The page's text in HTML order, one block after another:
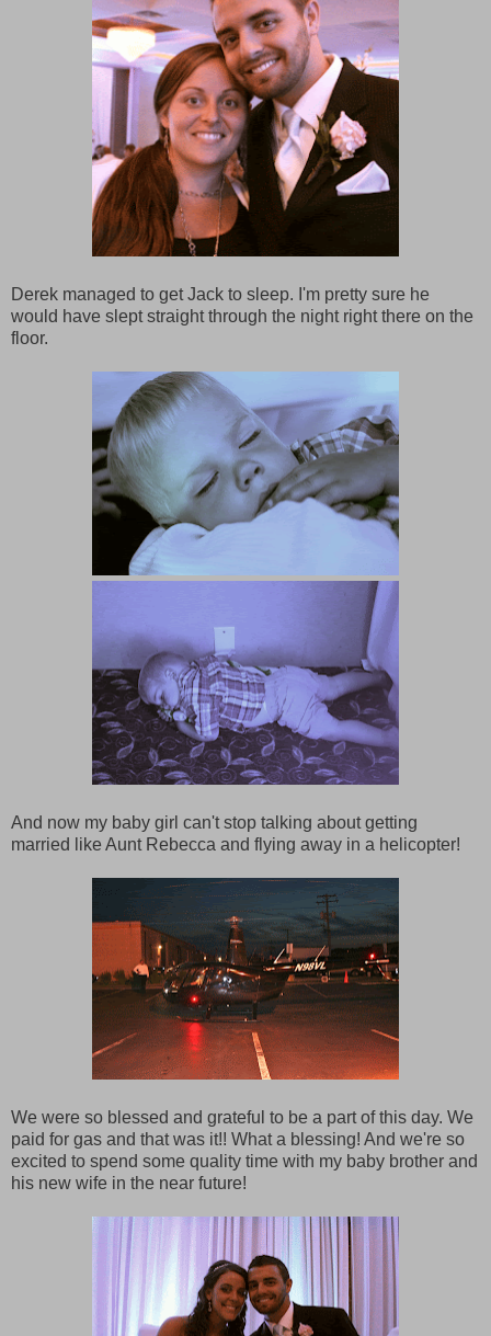
Derek managed to get Jack to sleep. I'm pretty sure he
would have slept straight through the night right there on the
floor.
And now my baby girl can't stop talking about getting
married like Aunt Rebecca and flying away in a helicopter!
We were so blessed and grateful to be a part of this day. We
paid for gas and that was it!! What a blessing! And we're so
excited to spend some quality time with my baby brother and
his new wife in the near future!